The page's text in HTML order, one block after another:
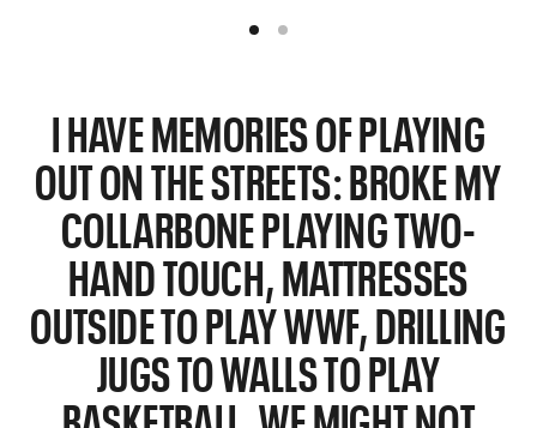
I HAVE MEMORIES OF PLAYING
OUT ON THE STREETS: BROKE MY
COLLARBONE PLAYING TWO-
HAND TOUCH, MATTRESSES
OUTSIDE TO PLAY WWF, DRILLING
JUGS TO WALLS TO PLAY